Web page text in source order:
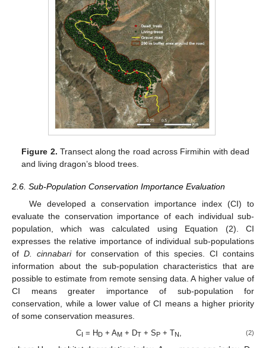
Figure 2. Transect along the road across Firmihin with dead
and living dragon’s blood trees.
2.6. Sub-Population Conservation Importance Evaluation
We developed a conservation importance index (CI) to
evaluate the conservation importance of each individual sub-
population, which was calculated using Equation (2). CI
expresses the relative importance of individual sub-populations
ofD. cinnabarifor conservation of this species. CI contains
information about the sub-population characteristics that are
possible to estimate from remote sensing data. A higher value of
CI means greater importance of sub-population for
conservation, while a lower value of CI means a higher priority
of some conservation measures.
CI = HD+ AM+ DT+ S P+ TN (2)